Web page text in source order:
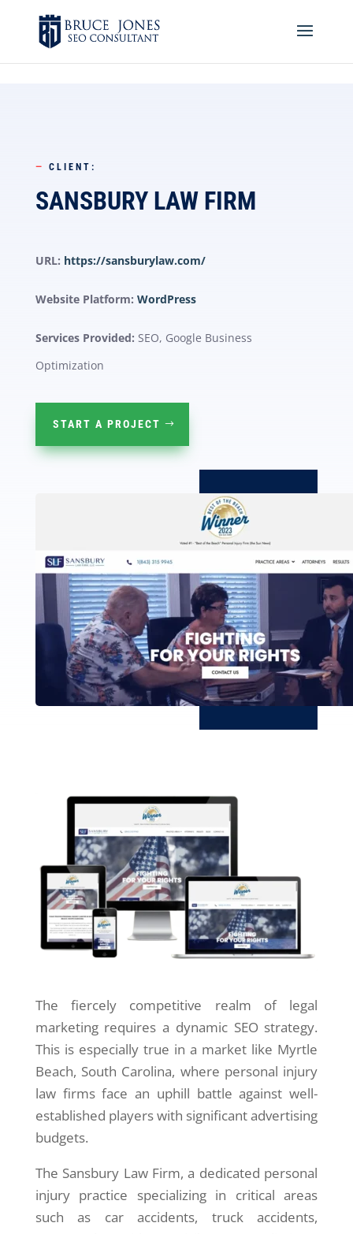
4BDF2975-20DB-4EC9-81CB-164AB30DD469
— CLIENT:
SANSBURY LAW FIRM
URL: https://sansburylaw.com/
Website Platform: WordPress
Services Provided: SEO, Google Business
Optimization
START A PROJECT
The fiercely competitive realm of legal
marketing requires a dynamic SEO strategy.
This is especially true in a market like Myrtle
Beach, South Carolina, where personal injury
law firms face an uphill battle against well-
established players with significant advertising
budgets.
The Sansbury Law Firm, a dedicated personal
injury practice specializing in critical areas
such as car accidents, truck accidents,